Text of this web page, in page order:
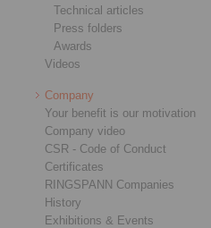
Technical articles
Press folders
Awards
Videos
Company
Your benefit is our motivation
Company video
CSR - Code of Conduct
Certificates
RINGSPANN Companies
History
Exhibitions & Events